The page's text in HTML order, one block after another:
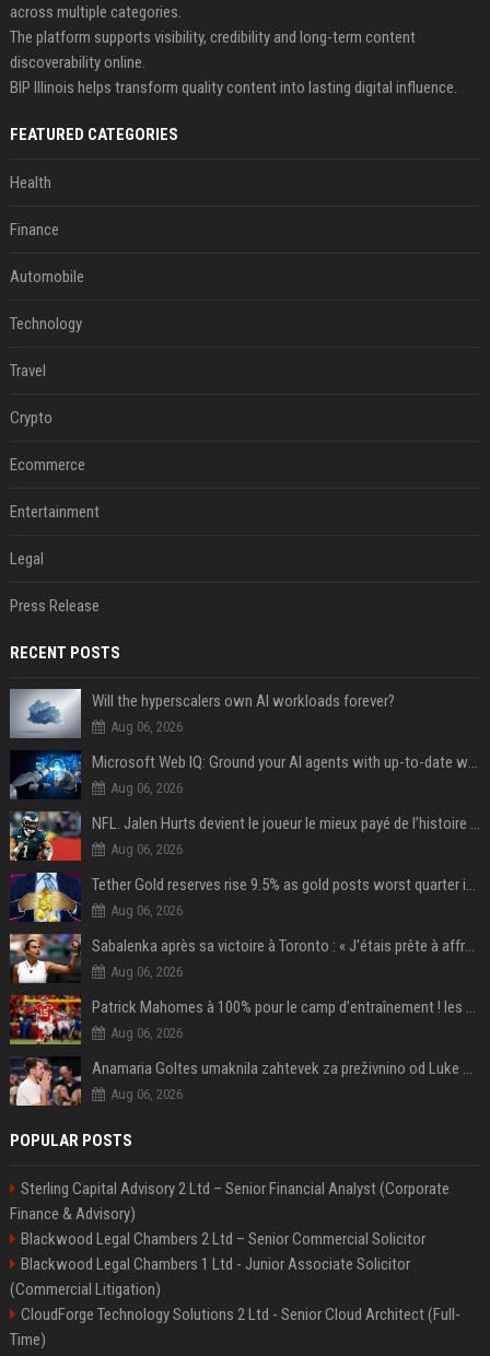
across multiple categories.
The platform supports visibility, credibility and long-term content
discoverability online.
BIP Illinois helps transform quality content into lasting digital influence.
FEATURED CATEGORIES
Health
Finance
Automobile
Technology
Travel
Crypto
Ecommerce
Entertainment
Legal
Press Release
RECENT POSTS
Will the hyperscalers own AI workloads forever?
Aug 06, 2026
Aug 06, 2026
Aug 06, 2026
Aug 06, 2026
Sabalenka après sa victoire à Toronto : « J'étais prête à affronter les difficultés »
Aug 06, 2026
Aug 06, 2026
Aug 06, 2026
POPULAR POSTS
Sterling Capital Advisory 2 Ltd – Senior Financial Analyst (Corporate
Finance & Advisory)
Blackwood Legal Chambers 2 Ltd – Senior Commercial Solicitor
Blackwood Legal Chambers 1 Ltd - Junior Associate Solicitor
(Commercial Litigation)
CloudForge Technology Solutions 2 Ltd - Senior Cloud Architect (Full-
Time)